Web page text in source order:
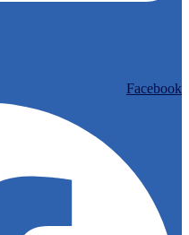
Facebook